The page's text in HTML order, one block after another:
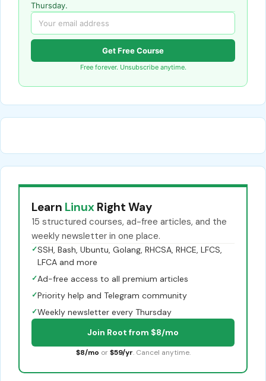
Thursday.
Get Free Course
Free forever. Unsubscribe anytime.
Learn Linux Right Way
15 structured courses, ad-free articles, and the
weekly newsletter in one place.
✓SSH, Bash, Ubuntu, Golang, RHCSA, RHCE, LFCS,
LFCA and more
✓Ad-free access to all premium articles
✓Priority help and Telegram community
✓Weekly newsletter every Thursday
Join Root from $8/mo
$8/mo or $59/yr. Cancel anytime.